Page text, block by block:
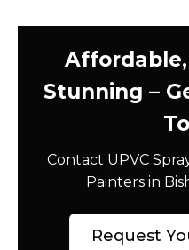
Stunning –
Contact UPVC
Painters in
Request